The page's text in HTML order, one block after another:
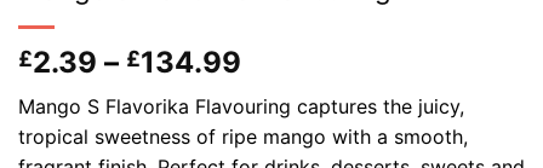
£2.39 – £134.99
range:
£2.39
through
Mango S Flavorika Flavouring captures the juicy,
tropical sweetness of ripe mango with a smooth,